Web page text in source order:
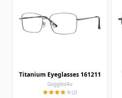
Titanium Eyeglasses 161211
Goggles4u
(2)